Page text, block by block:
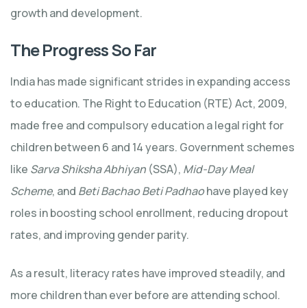
growth and development.
The Progress So Far
India has made significant strides in expanding access
to education. The Right to Education (RTE) Act, 2009,
made free and compulsory education a legal right for
children between 6 and 14 years. Government schemes
like Sarva Shiksha Abhiyan (SSA), Mid-Day Meal
Scheme, and Beti Bachao Beti Padhaohave played key
roles in boosting school enrollment, reducing dropout
rates, and improving gender parity.
As a result, literacy rates have improved steadily, and
more children than ever before are attending school.